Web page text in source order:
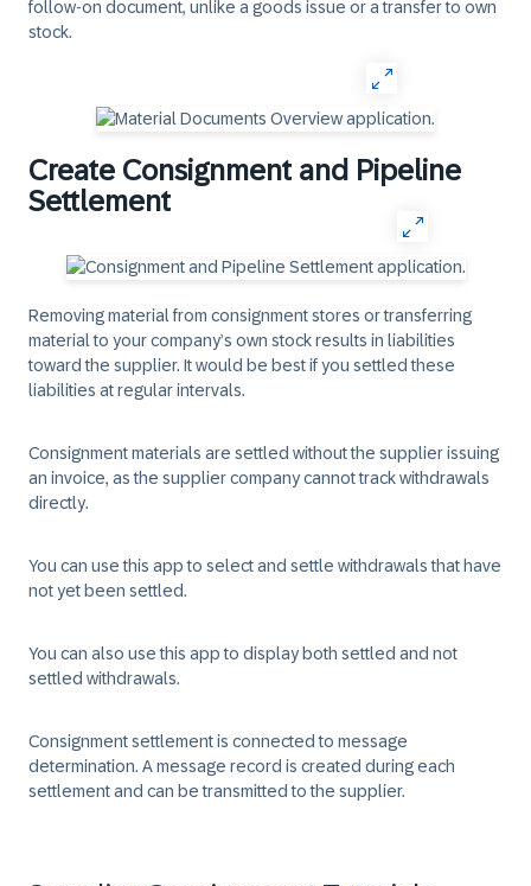
follow-on document, unlike a goods issue or a transfer to own
stock.
Create Consignment and Pipeline
Settlement
Removing material from consignment stores or transferring
material to your company’s own stock results in liabilities
toward the supplier. It would be best if you settled these
liabilities at regular intervals.
Consignment materials are settled without the supplier issuing
an invoice, as the supplier company cannot track withdrawals
directly.
You can use this app to select and settle withdrawals that have
not yet been settled.
You can also use this app to display both settled and not
settled withdrawals.
Consignment settlement is connected to message
determination. A message record is created during each
settlement and can be transmitted to the supplier.